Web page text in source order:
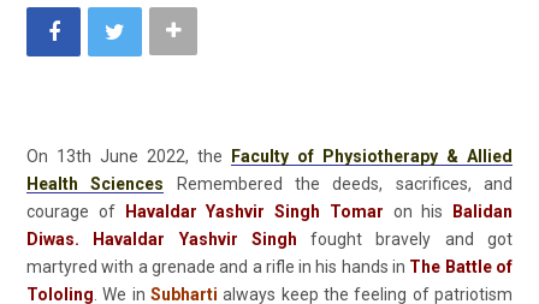
On 13th June 2022, the
Faculty of Physiotherapy & Allied
Health Sciences Remembered the deeds, sacrifices, and
courage of
Havaldar Yashvir Singh Tomar on his
Balidan
Diwas. Havaldar Yashvir Singh fought bravely and got
martyred with a grenade and a rifle in his hands in The Battle of
Tololing. We in Subharti always keep the feeling of patriotism